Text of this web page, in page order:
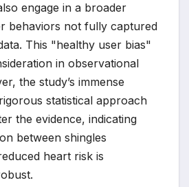
engage in a broader
behaviors not fully captured
This "healthy user bias"
in observational
the study’s immense
statistical approach
the evidence, indicating
between shingles
heart risk is